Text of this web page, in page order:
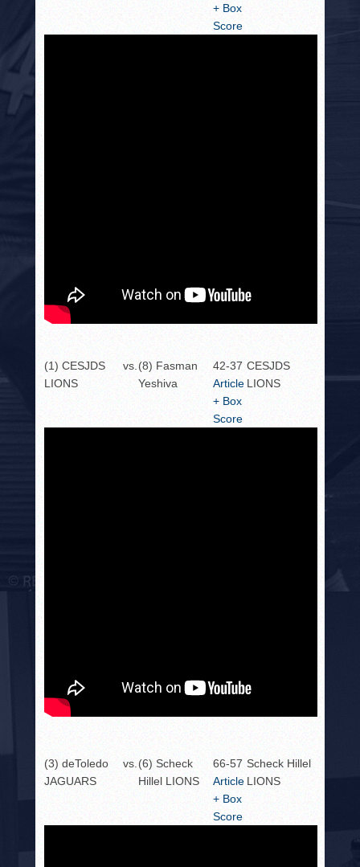
+ Box
Score
(1) CESJDS
LIONS
vs. (8) Fasman
Yeshiva
42-37
Article
+ Box
Score
CESJDS
LIONS
(3) deToledo
JAGUARS
vs. (6) Scheck
Hillel LIONS
66-57
Article
+ Box
Score
Scheck Hillel
LIONS